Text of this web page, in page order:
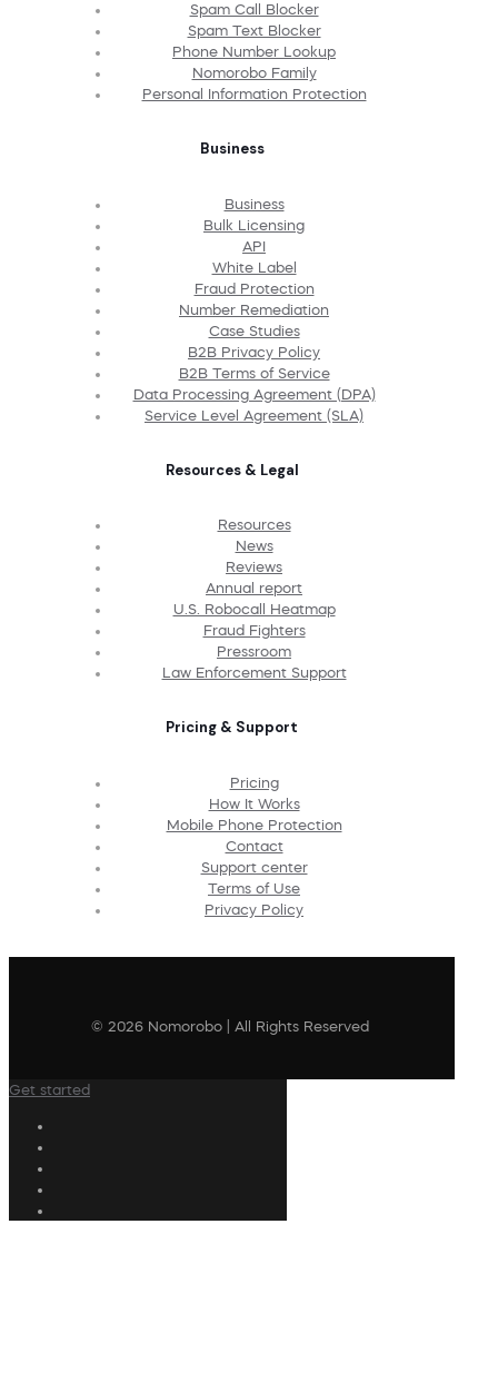
Spam Call Blocker
Spam Text Blocker
Phone Number Lookup
Nomorobo Family
Personal Information Protection
Business
Business
Bulk Licensing
API
White Label
Fraud Protection
Number Remediation
Case Studies
B2B Privacy Policy
B2B Terms of Service
Data Processing Agreement (DPA)
Service Level Agreement (SLA)
Resources & Legal
Resources
News
Reviews
Annual report
U.S. Robocall Heatmap
Fraud Fighters
Pressroom
Law Enforcement Support
Pricing & Support
Pricing
How It Works
Mobile Phone Protection
Contact
Support center
Terms of Use
Privacy Policy
© 2026 Nomorobo | All Rights Reserved
Get started